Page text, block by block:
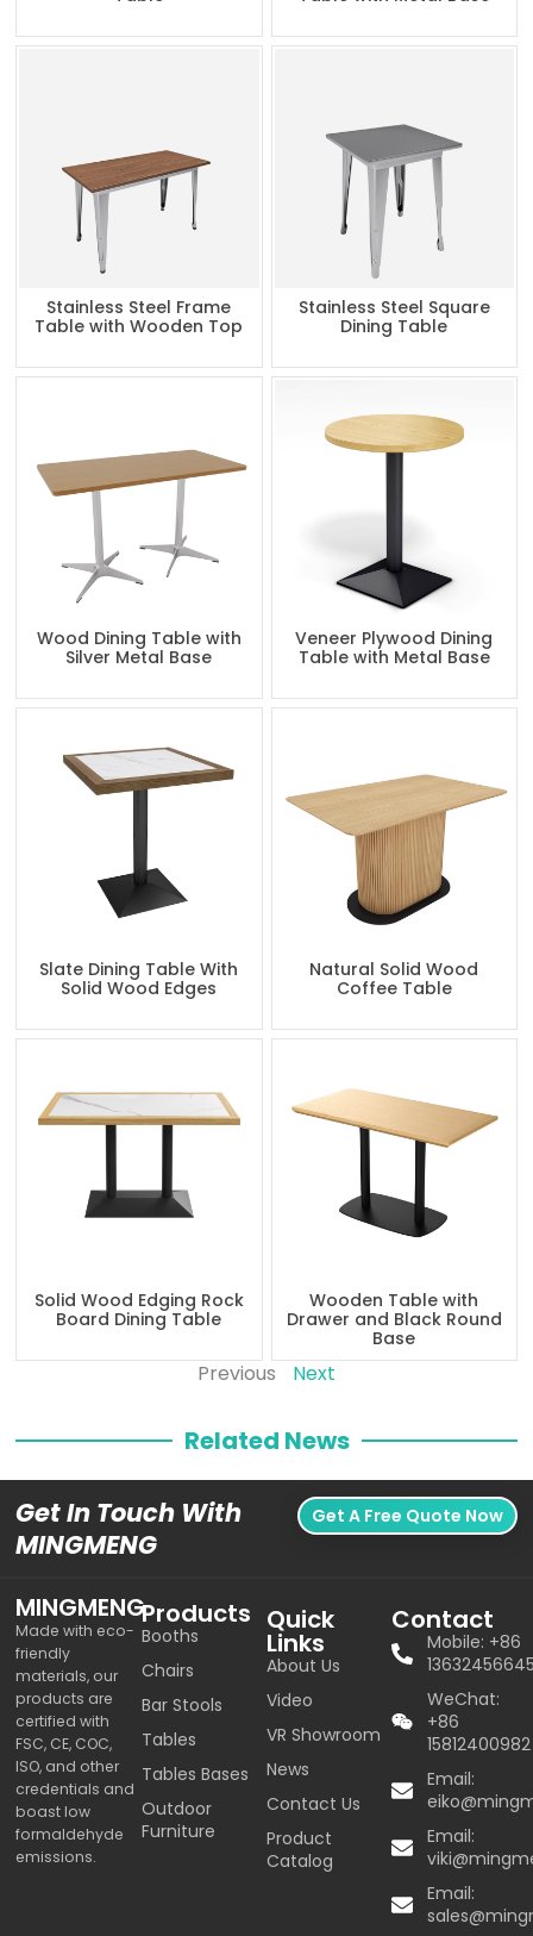
Stainless Steel Frame
Table with Wooden Top
Stainless Steel Square
Dining Table
Wood Dining Table with
Silver Metal Base
Veneer Plywood Dining
Table with Metal Base
Slate Dining Table With
Solid Wood Edges
Natural Solid Wood
Coffee Table
Solid Wood Edging Rock
Board Dining Table
Wooden Table with
Drawer and Black Round
Base
Previous Next
Related News
Get In Touch With
MINGMENG
Get A Free Quote Now
MINGMENG
Made with eco-
friendly
materials, our
products are
certified with
FSC, CE, COC,
ISO, and other
credentials and
boast low
formaldehyde
emissions.
Products
Booths
Chairs
Bar Stools
Tables
Tables Bases
Outdoor
Furniture
Quick
Links
About Us
Video
VR Showroom
News
Contact Us
Product
Catalog
Contact
Mobile: +86
WeChat:
+86
15812400982
Email:
Email:
Email: